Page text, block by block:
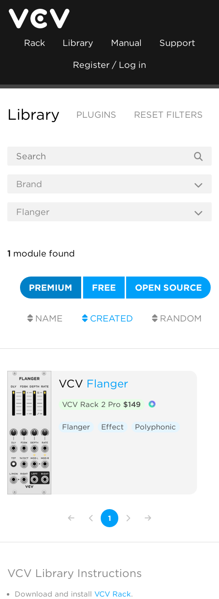
Rack Library Manual Support
Register / Log in
Library PLUGINS RESET FILTERS
1 module found
PREMIUM FREE OPEN SOURCE
NAME CREATED RANDOM
VCV Flanger
VCV Rack 2 Pro $149
Flanger Effect Polyphonic
1
VCV Library Instructions
Download and install VCV Rack.